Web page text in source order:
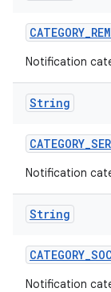
CATEGORY_
Notification
String
CATEGORY_
Notification
String
CATEGORY_
Notification